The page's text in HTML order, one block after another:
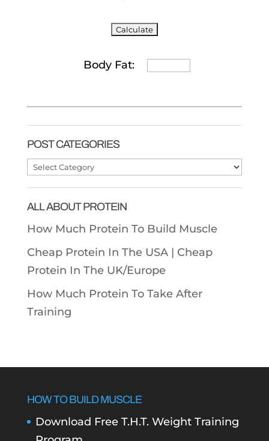
Body Fat:
POST CATEGORIES
Post
ALL ABOUT PROTEIN
How Much Protein To Build Muscle
Cheap Protein In The USA | Cheap
Protein In The UK/Europe
How Much Protein To Take After
Training
HOW TO BUILD MUSCLE
Download Free T.H.T. Weight Training